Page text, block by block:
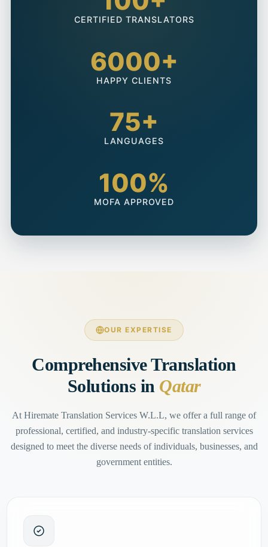
CERTIFIED TRANSLATORS
6000+
HAPPY CLIENTS
75+
LANGUAGES
100%
MOFA APPROVED
OUR EXPERTISE
Comprehensive Translation
Solutions in Qatar
At Hiremate Translation Services W.L.L, we offer a full range of
professional, certified, and industry-specific translation services
designed to meet the diverse needs of individuals, businesses, and
government entities.